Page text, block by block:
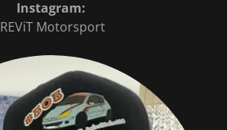
Instagram:
REViT Motorsport